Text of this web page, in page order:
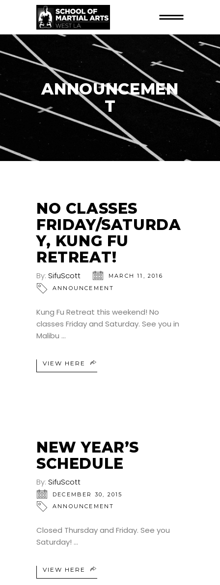
ANNOUNCEMEN
T
NO CLASSES
FRIDAY/SATURDA
Y, KUNG FU
RETREAT!
By: SifuScott
MARCH 11, 2016
ANNOUNCEMENT
Kung Fu Retreat this weekend! No
classes Friday and Saturday. See you in
Malibu
VIEW HERE
NEW YEAR’S
SCHEDULE
By: SifuScott
DECEMBER 30, 2015
ANNOUNCEMENT
Closed Thursday and Friday. See you
Saturday!
VIEW HERE